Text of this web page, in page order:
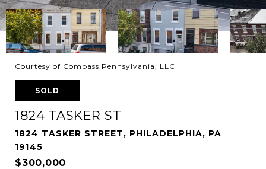
Courtesy of Compass Pennsylvania, LLC
SOLD
1824 TASKER ST
1824 TASKER STREET, PHILADELPHIA, PA
19145
$300,000